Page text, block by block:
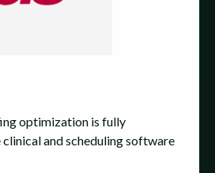
optimization is fully
and scheduling software